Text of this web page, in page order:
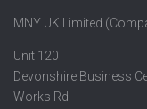
MNY UK Limited
Unit 120
Devonshire Business
Works Rd